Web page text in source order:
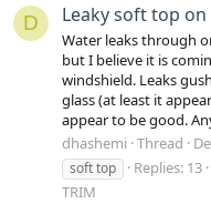
D Leaky soft top on
Water leaks through
but I believe it is
windshield. Leaks
glass (at least it
appear to be good.
dhashemi Thread
soft top
Replies: 13
TRIM